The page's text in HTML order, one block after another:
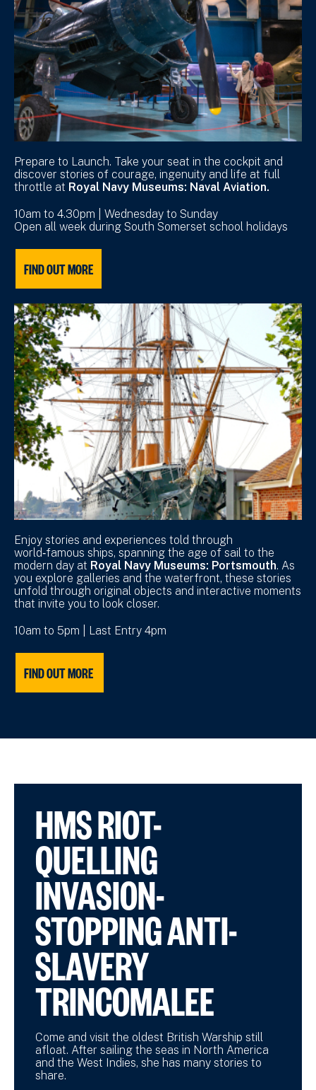
Prepare to Launch. Take your seat in the cockpit and
discover stories of courage, ingenuity and life at full
throttle at Royal Navy Museums: Naval Aviation.
10am to 4.30pm | Wednesday to Sunday
Open all week during South Somerset school holidays
FIND OUT MORE
Enjoy stories and experiences told through
world‑famous ships, spanning the age of sail to the
modern day at Royal Navy Museums: Portsmouth. As
you explore galleries and the waterfront, these stories
unfold through original objects and interactive moments
that invite you to look closer.
10am to 5pm | Last Entry 4pm
FIND OUT MORE
HMS RIOT-
QUELLING
INVASION-
STOPPING ANTI-
SLAVERY
TRINCOMALEE
Come and visit the oldest British Warship still
afloat. After sailing the seas in North America
and the West Indies, she has many stories to
share.